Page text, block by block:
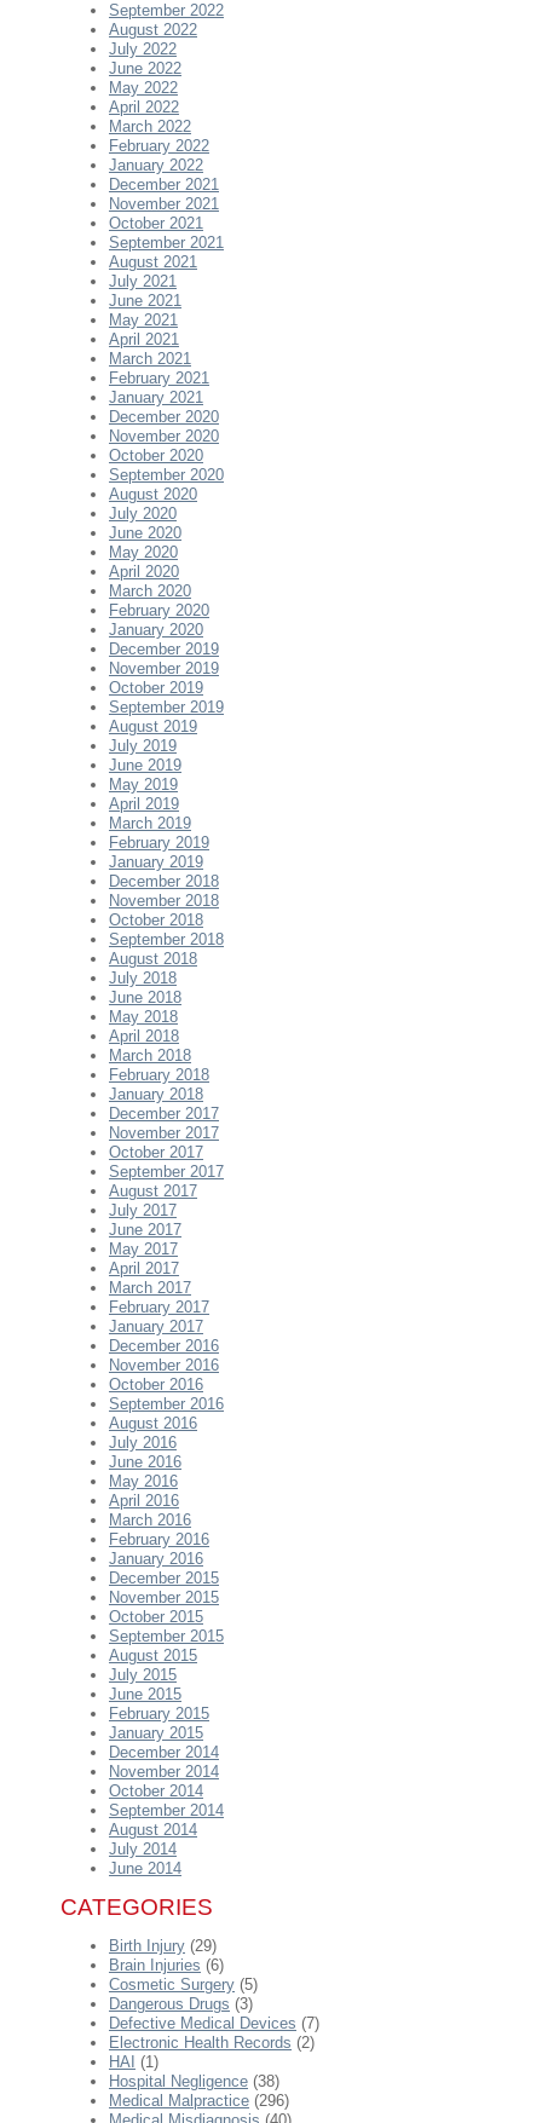
September 2022
August 2022
July 2022
June 2022
May 2022
April 2022
March 2022
February 2022
January 2022
December 2021
November 2021
October 2021
September 2021
August 2021
July 2021
June 2021
May 2021
April 2021
March 2021
February 2021
January 2021
December 2020
November 2020
October 2020
September 2020
August 2020
July 2020
June 2020
May 2020
April 2020
March 2020
February 2020
January 2020
December 2019
November 2019
October 2019
September 2019
August 2019
July 2019
June 2019
May 2019
April 2019
March 2019
February 2019
January 2019
December 2018
November 2018
October 2018
September 2018
August 2018
July 2018
June 2018
May 2018
April 2018
March 2018
February 2018
January 2018
December 2017
November 2017
October 2017
September 2017
August 2017
July 2017
June 2017
May 2017
April 2017
March 2017
February 2017
January 2017
December 2016
November 2016
October 2016
September 2016
August 2016
July 2016
June 2016
May 2016
April 2016
March 2016
February 2016
January 2016
December 2015
November 2015
October 2015
September 2015
August 2015
July 2015
June 2015
February 2015
January 2015
December 2014
November 2014
October 2014
September 2014
August 2014
July 2014
June 2014
CATEGORIES
Birth Injury (29)
Brain Injuries (6)
Cosmetic Surgery (5)
Dangerous Drugs (3)
Defective Medical Devices (7)
Electronic Health Records (2)
HAI (1)
Hospital Negligence (38)
Medical Malpractice (296)